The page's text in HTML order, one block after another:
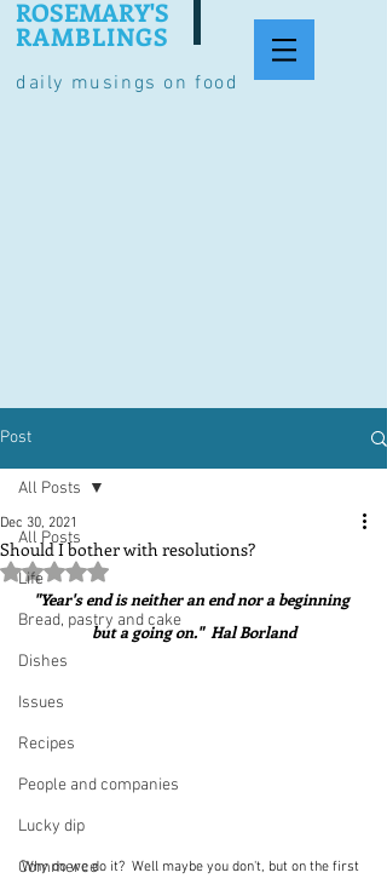
daily musings on food
ROSEMARY'S
RAMBLINGS
Post
All Posts
Life
Bread, pastry and cake
Dishes
Issues
Recipes
People and companies
Lucky dip
Commerce
All Posts
Should I bother with resolutions?
Dec 30, 2021
Rated NaN out of 5 stars.
"Year's end is neither an end nor a beginning
but a going on."  Hal Borland
Why do we do it?  Well maybe you don't, but on the first